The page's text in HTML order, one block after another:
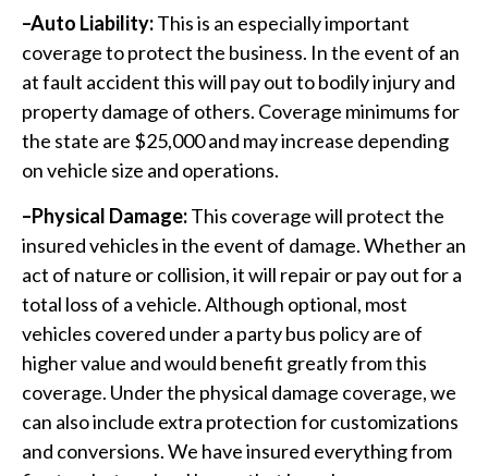
–Auto Liability:This is an especially important
coverage to protect the business. In the event of an
at fault accident this will pay out to bodily injury and
property damage of others. Coverage minimums for
the state are $25,000 and may increase depending
on vehicle size and operations.
–Physical Damage:This coverage will protect the
insured vehicles in the event of damage. Whether an
act of nature or collision, it will repair or pay out for a
total loss of a vehicle. Although optional, most
vehicles covered under a party bus policy are of
higher value and would benefit greatly from this
coverage. Under the physical damage coverage, we
can also include extra protection for customizations
and conversions. We have insured everything from